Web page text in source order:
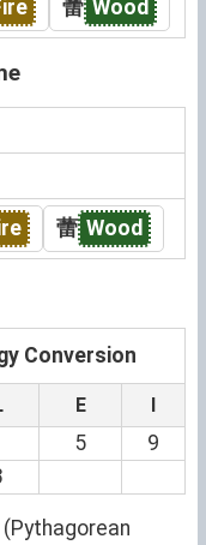
蕾 Wood
蕾 Wood
Conversion
E
5
9